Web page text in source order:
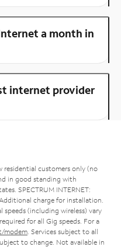
a month in
internet provider
residential customers only (no
in good standing with
SPECTRUM INTERNET:
charge for installation.
(including wireless) vary
for all Gig speeds. For a
modem . Services subject to all
to change. Not available in